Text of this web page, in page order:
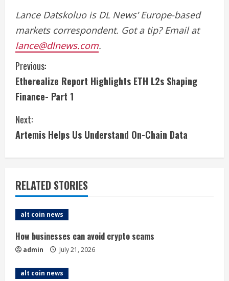
Lance Datskoluo is DL News’ Europe-based
markets correspondent. Got a tip? Email at
lance@dlnews.com.
C
o
n
t
i
n
u
e
R
Previous:
Etherealize Report Highlights ETH L2s Shaping
Finance- Part 1
Next:
Artemis Helps Us Understand On-Chain Data
RELATED STORIES
alt coin news
How businesses can avoid crypto scams
admin July 21, 2026
alt coin news